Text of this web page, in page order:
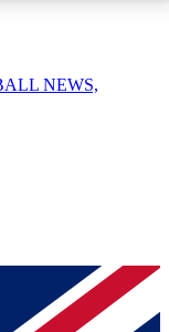
your email
NEWS,